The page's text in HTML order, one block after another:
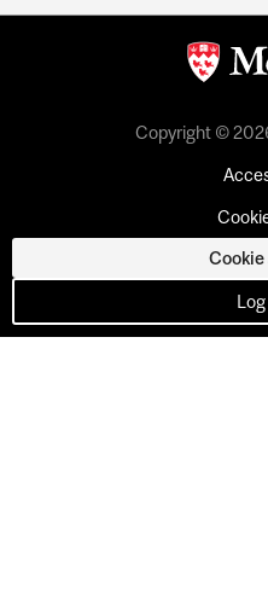
Copyright ©